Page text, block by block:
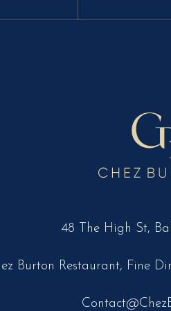
48 The High St,
Burton Restaurant, Fine